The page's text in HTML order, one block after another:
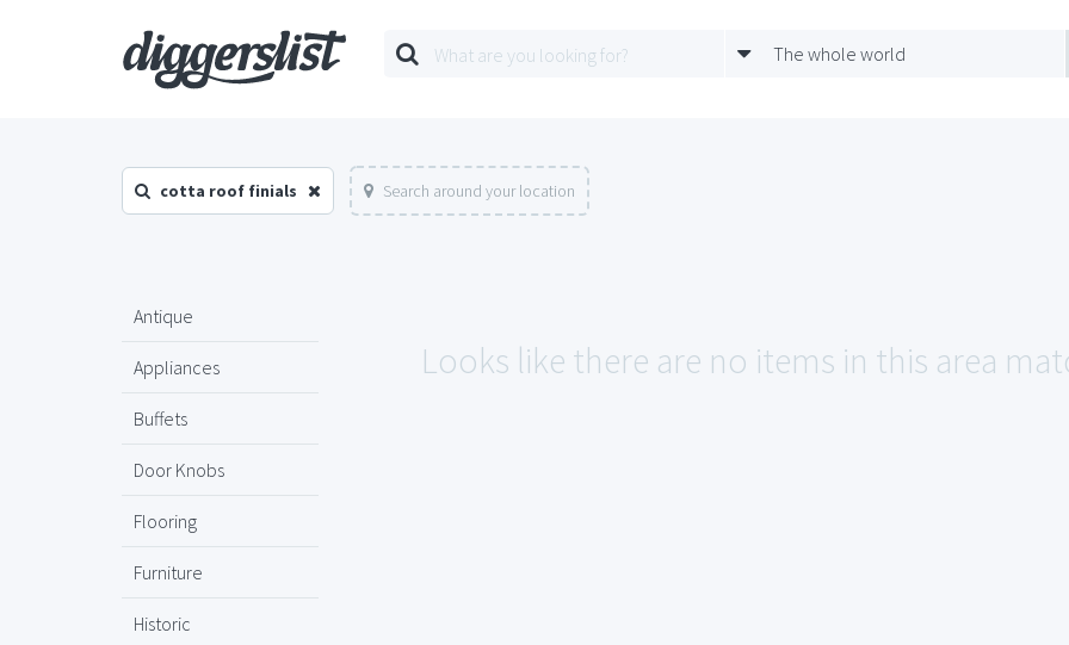
The whole world
cotta roof finials Search around your location
Antique
Appliances
Buffets
Door Knobs
Flooring
Furniture
Historic
Looks like there are no items in this area